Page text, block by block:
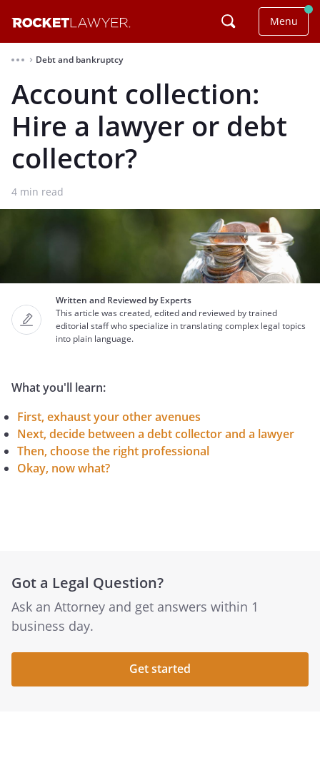
Menu
⌃ Debt and bankruptcy
Account collection:
Hire a lawyer or debt
collector?
4 min read
Written and Reviewed by Experts
This article was created, edited and reviewed by trained
editorial staff who specialize in translating complex legal topics
into plain language.
What you'll learn:
First, exhaust your other avenues
Next, decide between a debt collector and a lawyer
Then, choose the right professional
Okay, now what?
Got a Legal Question?
Ask an Attorney and get answers within 1
business day.
Get started